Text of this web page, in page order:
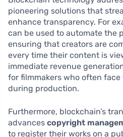
pioneering solutions that
enhance transparency. For
can be used to automate the
ensuring that creators are
every time their content is
immediate revenue
for filmmakers who often
during production.
Furthermore, blockchain’s
advances copyright
to register their works on a